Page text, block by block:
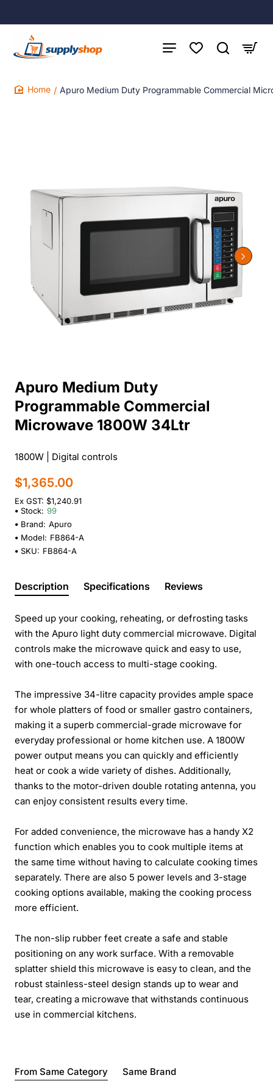
Apuro Medium Duty Programmable Commercial
Apuro Medium Duty
Programmable Commercial
Microwave 1800W 34Ltr
1800W | Digital controls
$1,365.00
Ex GST: $1,240.91
Stock: 99
Brand: Apuro
Model: FB864-A
SKU: FB864-A
Description Specifications Reviews
Speed up your cooking, reheating, or defrosting tasks
with the Apuro light duty commercial microwave. Digital
controls make the microwave quick and easy to use,
with one-touch access to multi-stage cooking.
The impressive 34-litre capacity provides ample space
for whole platters of food or smaller gastro containers,
making it a superb commercial-grade microwave for
everyday professional or home kitchen use. A 1800W
power output means you can quickly and efficiently
heat or cook a wide variety of dishes. Additionally,
thanks to the motor-driven double rotating antenna, you
can enjoy consistent results every time.
For added convenience, the microwave has a handy X2
function which enables you to cook multiple items at
the same time without having to calculate cooking times
separately. There are also 5 power levels and 3-stage
cooking options available, making the cooking process
more efficient.
The non-slip rubber feet create a safe and stable
positioning on any work surface. With a removable
splatter shield this microwave is easy to clean, and the
robust stainless-steel design stands up to wear and
tear, creating a microwave that withstands continuous
use in commercial kitchens.
From Same Category Same Brand